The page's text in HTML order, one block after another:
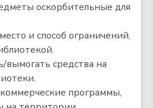
оскорбительные для
и способ ограничений,
вымогать средства на
программы,